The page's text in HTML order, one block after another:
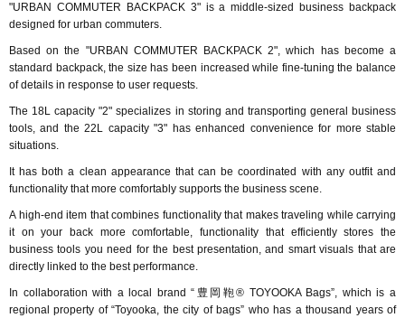
"URBAN COMMUTER BACKPACK 3" is a middle-sized business backpack
designed for urban commuters.
Based on the "URBAN COMMUTER BACKPACK 2", which has become a
standard backpack, the size has been increased while fine-tuning the balance
of details in response to user requests.
The 18L capacity "2" specializes in storing and transporting general business
tools, and the 22L capacity "3" has enhanced convenience for more stable
situations.
It has both a clean appearance that can be coordinated with any outfit and
functionality that more comfortably supports the business scene.
A high-end item that combines functionality that makes traveling while carrying
it on your back more comfortable, functionality that efficiently stores the
business tools you need for the best presentation, and smart visuals that are
directly linked to the best performance.
In collaboration with a local brand “豊岡鞄® TOYOOKA Bags”, which is a
regional property of “Toyooka, the city of bags” who has a thousand years of